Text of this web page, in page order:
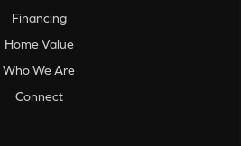
Financing
Home Value
Who We Are
Connect